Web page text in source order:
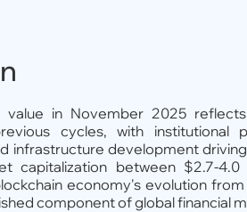
in November 2025 reflects
cycles, with institutional
infrastructure development
capitalization between $2.7-4.0
economy's evolution
component of global financial